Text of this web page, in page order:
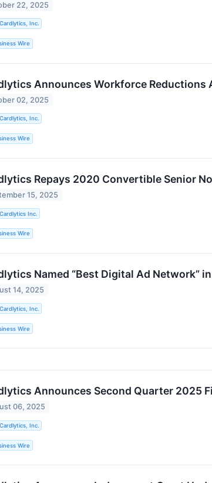
22, 2025
Cardlytics, Inc.
Wire
Announces Workforce Reductions
02, 2025
Cardlytics, Inc.
Wire
Repays 2020 Convertible Senior
15, 2025
Cardlytics Inc.
Wire
Named “Best Digital Ad Network”
14, 2025
Cardlytics, Inc.
Wire
Announces Second Quarter 2025
06, 2025
Cardlytics, Inc.
Wire